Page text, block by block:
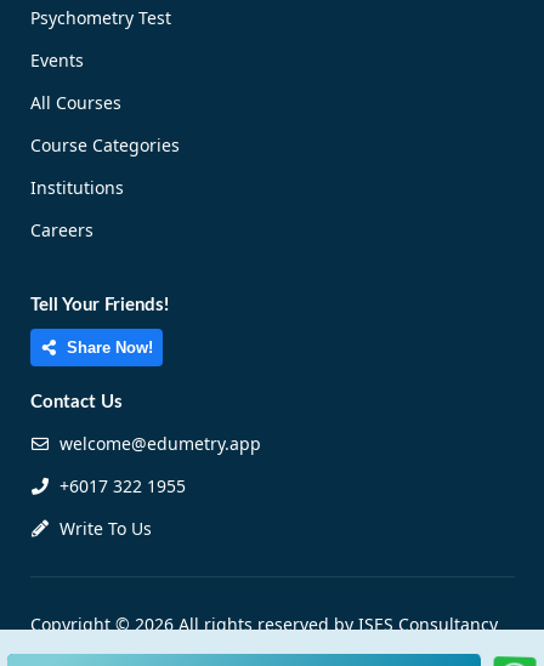
Psychometry Test
Events
All Courses
Course Categories
Institutions
Careers
Tell Your Friends!
Share Now!
Contact Us
welcome@edumetry.app
+6017 322 1955
Write To Us
Copyright © 2026 All rights reserved by ISES Consultancy
Sdn Bhd |Personal Data Protection Notice